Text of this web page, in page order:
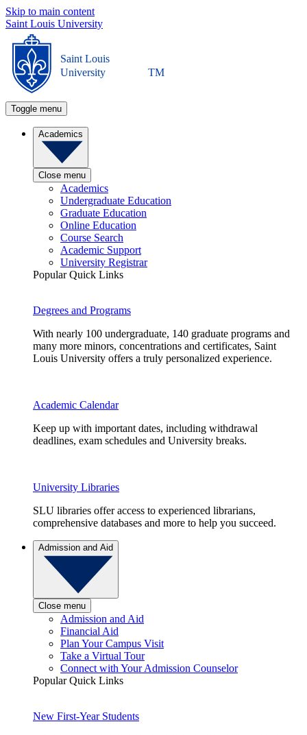
Skip to main content
Saint Louis University
Saint Louis
University
TM
Toggle menu
Academics
Close menu
Academics
Undergraduate Education
Graduate Education
Online Education
Course Search
Academic Support
University Registrar
Popular Quick Links
Degrees and Programs
With nearly 100 undergraduate, 140 graduate programs and
many more minors, concentrations and certificates, Saint
Louis University offers a truly personalized experience.
Academic Calendar
Keep up with important dates, including withdrawal
deadlines, exam schedules and University breaks.
University Libraries
SLU libraries offer access to experienced librarians,
comprehensive databases and more to help you succeed.
Admission and Aid
Close menu
Admission and Aid
Financial Aid
Plan Your Campus Visit
Take a Virtual Tour
Connect with Your Admission Counselor
Popular Quick Links
New First-Year Students